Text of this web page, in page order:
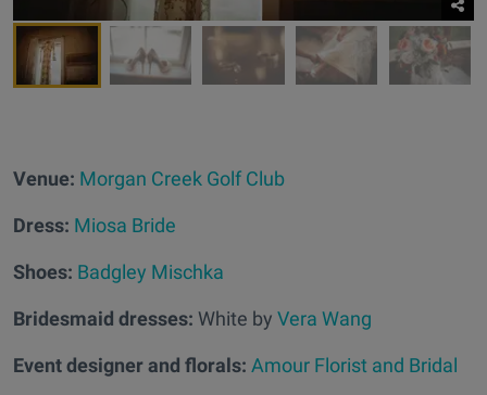
Venue: Morgan Creek Golf Club
Dress: Miosa Bride
Shoes: Badgley Mischka
Bridesmaid dresses: White by Vera Wang
Event designer and florals: Amour Florist and Bridal